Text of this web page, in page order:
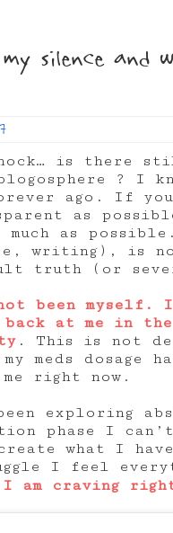
silence and
is there
? I
ago. If you
as
much as
writing), is
truth (or
been myself.
back at me in
. This is not
meds dosage
right now.
exploring
phase I
what I
I feel
am craving